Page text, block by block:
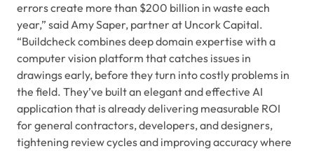
errors create more than $200 billion in waste each
year,” said Amy Saper, partner at Uncork Capital.
“Buildcheck combines deep domain expertise with a
computer vision platform that catches issues in
drawings early, before they turn into costly problems in
the field. They’ve built an elegant and effective AI
application that is already delivering measurable ROI
for general contractors, developers, and designers,
tightening review cycles and improving accuracy where